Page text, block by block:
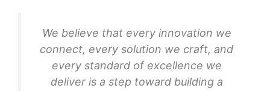
We believe that every innovation we
connect, every solution we craft, and
every standard of excellence we
deliver is a step toward building a